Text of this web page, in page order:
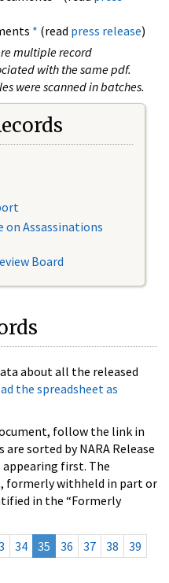
* (read press release)
multiple record
with the same pdf.
were scanned in batches.
on Assassinations
Board
about all the released
the spreadsheet as
follow the link in
sorted by NARA Release
first. The
formerly withheld in part or
in the “Formerly
34 35 36 37 38
39